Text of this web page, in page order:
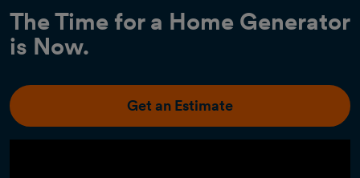
The Time for a Home Generator
is Now.
Get an Estimate